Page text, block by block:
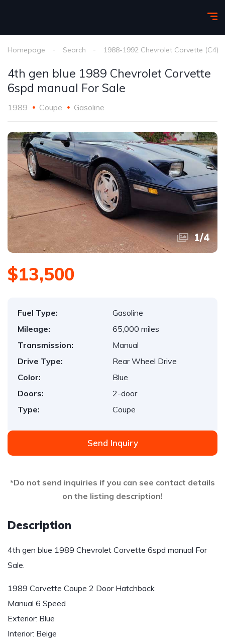
Homepage Search 1988-1992 Chevrolet Corvette (C4)
4th gen blue 1989 Chevrolet Corvette
6spd manual For Sale
1989 Coupe Gasoline
1/4
$13,500
Fuel Type:
Gasoline
Mileage:
65,000 miles
Transmission:
Manual
Drive Type:
Rear Wheel Drive
Color:
Blue
Doors:
2-door
Type:
Coupe
Send Inquiry
*Do not send inquiries if you can see contact details
on the listing description!
Description
4th gen blue 1989 Chevrolet Corvette 6spd manual For
Sale.
1989 Corvette Coupe 2 Door Hatchback
Manual 6 Speed
Exterior: Blue
Interior: Beige